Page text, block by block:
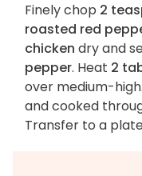
Finely chop 2
roasted red
chicken dry and
pepper. Heat 2
over medium-
and cooked
Transfer to a